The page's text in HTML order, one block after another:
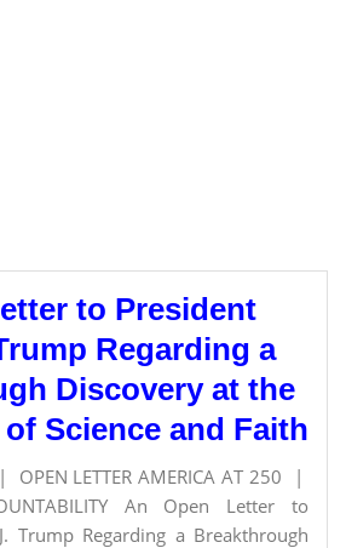
to President
Regarding a
Discovery at the
Science and Faith
OPEN LETTER AMERICA AT 250 |
An Open Letter to
Trump Regarding a Breakthrough